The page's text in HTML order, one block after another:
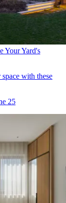
Your Yard's
with these
25